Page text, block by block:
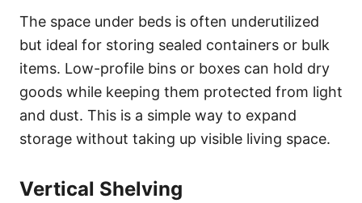
The space under beds is often underutilized
but ideal for storing sealed containers or bulk
items. Low-profile bins or boxes can hold dry
goods while keeping them protected from light
and dust. This is a simple way to expand
storage without taking up visible living space.
Vertical Shelving